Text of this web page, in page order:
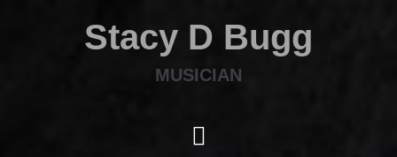
Stacy D Bugg
MUSICIAN